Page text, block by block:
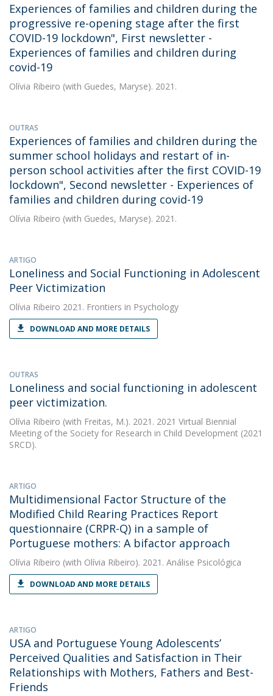
Experiences of families and children during the
progressive re-opening stage after the first
COVID-19 lockdown", First newsletter -
Experiences of families and children during
covid-19
Olívia Ribeiro (with Guedes, Maryse). 2021.
OUTRAS
Experiences of families and children during the
summer school holidays and restart of in-
person school activities after the first COVID-19
lockdown", Second newsletter - Experiences of
families and children during covid-19
Olívia Ribeiro (with Guedes, Maryse). 2021.
ARTIGO
Loneliness and Social Functioning in Adolescent
Peer Victimization
Olívia Ribeiro 2021. Frontiers in Psychology
DOWNLOAD AND MORE DETAILS
OUTRAS
Loneliness and social functioning in adolescent
peer victimization.
Olívia Ribeiro (with Freitas, M.). 2021. 2021 Virtual Biennial
Meeting of the Society for Research in Child Development (2021
SRCD).
ARTIGO
Multidimensional Factor Structure of the
Modified Child Rearing Practices Report
questionnaire (CRPR-Q) in a sample of
Portuguese mothers: A bifactor approach
Olívia Ribeiro (with Olívia Ribeiro). 2021. Análise Psicológica
DOWNLOAD AND MORE DETAILS
ARTIGO
USA and Portuguese Young Adolescents’
Perceived Qualities and Satisfaction in Their
Relationships with Mothers, Fathers and Best-
Friends